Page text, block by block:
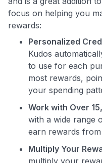
to save $70
•$50 offa
$20 backafter your first
Get
Join 400,000+ members
maximizing
focus on helping you
rewards:
Personalized
Kudos
to use for each
most rewards,
your spending
Work with Over
with a wide range
earn rewards
Multiply Your
multiply your